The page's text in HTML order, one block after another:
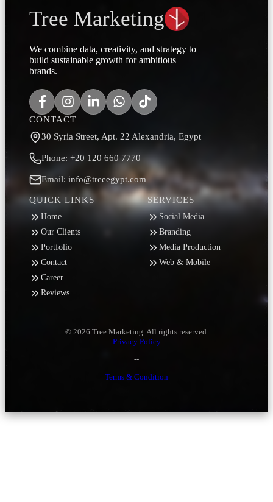
Tree Marketing
We combine data, creativity, and strategy to
build sustainable growth for ambitious
brands.
QUICK LINKS
Home
Our Clients
Portfolio
Contact
Career
Reviews
SERVICES
Social Media
Branding
Media Production
Web & Mobile
CONTACT
30 Syria Street, Apt. 22 Alexandria, Egypt
Phone: +20 120 660 7770
Email: info@treeegypt.com
© 2026 Tree Marketing. All rights reserved.
Privacy Policy
--
Terms & Condition